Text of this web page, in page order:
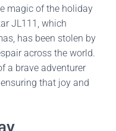
magic of the holiday
JL111, which
has been stolen by
across the world.
a brave adventurer
that joy and